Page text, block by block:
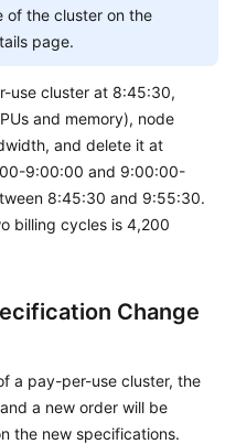
of the cluster on the
page.
use cluster at 8:45:30,
and memory), node
and delete it at
9:00:00 and 9:00:00-
8:45:30 and 9:55:30.
billing cycles is 4,200
Change
a pay-per-use cluster, the
a new order will be
the new specifications.